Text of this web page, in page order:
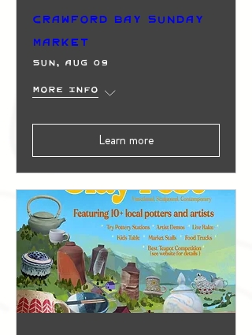
Crawford Bay Sunday
Market
Sun, Aug 09
More info
Learn more